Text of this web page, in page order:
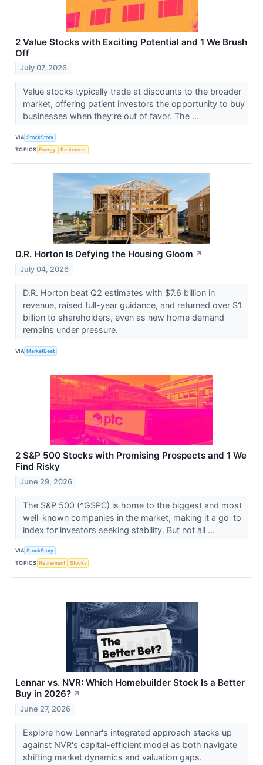
2 Value Stocks with Exciting Potential and 1 We Brush
Off
July 07, 2026
Value stocks typically trade at discounts to the broader
market, offering patient investors the opportunity to buy
businesses when they’re out of favor. The ...
VIA StockStory
TOPICS Energy Retirement
D.R. Horton Is Defying the Housing Gloom ↗
July 04, 2026
D.R. Horton beat Q2 estimates with $7.6 billion in
revenue, raised full-year guidance, and returned over $1
billion to shareholders, even as new home demand
remains under pressure.
VIA MarketBeat
2 S&P 500 Stocks with Promising Prospects and 1 We
Find Risky
June 29, 2026
The S&P 500 (^GSPC) is home to the biggest and most
well-known companies in the market, making it a go-to
index for investors seeking stability. But not all ...
VIA StockStory
TOPICS Retirement Stocks
Lennar vs. NVR: Which Homebuilder Stock Is a Better
Buy in 2026? ↗
June 27, 2026
Explore how Lennar's integrated approach stacks up
against NVR's capital-efficient model as both navigate
shifting market dynamics and valuation gaps.